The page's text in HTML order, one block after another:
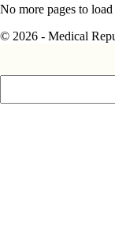
No more pages to load
© 2026 - Medical